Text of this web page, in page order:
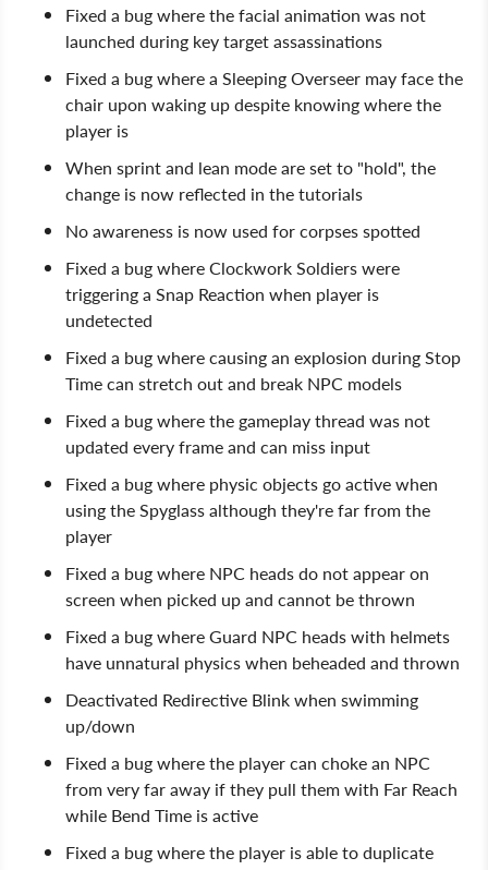
Fixed a bug where the facial animation was not
launched during key target assassinations
Fixed a bug where a Sleeping Overseer may face the
chair upon waking up despite knowing where the
player is
When sprint and lean mode are set to "hold", the
change is now reflected in the tutorials
No awareness is now used for corpses spotted
Fixed a bug where Clockwork Soldiers were
triggering a Snap Reaction when player is
undetected
Fixed a bug where causing an explosion during Stop
Time can stretch out and break NPC models
Fixed a bug where the gameplay thread was not
updated every frame and can miss input
Fixed a bug where physic objects go active when
using the Spyglass although they're far from the
player
Fixed a bug where NPC heads do not appear on
screen when picked up and cannot be thrown
Fixed a bug where Guard NPC heads with helmets
have unnatural physics when beheaded and thrown
Deactivated Redirective Blink when swimming
up/down
Fixed a bug where the player can choke an NPC
from very far away if they pull them with Far Reach
while Bend Time is active
Fixed a bug where the player is able to duplicate